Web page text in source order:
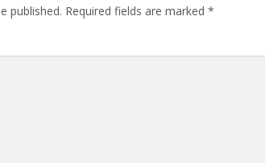
published. Required fields are marked *